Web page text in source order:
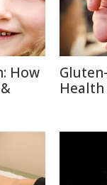
How
Health